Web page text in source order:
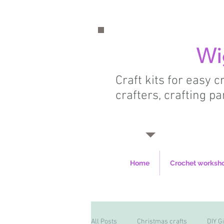
Craft kits for easy
crafters, crafting
Home Crochet
All Posts Christmas crafts DIY